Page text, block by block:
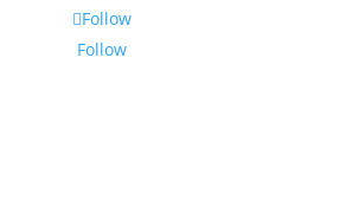
Follow
Follow